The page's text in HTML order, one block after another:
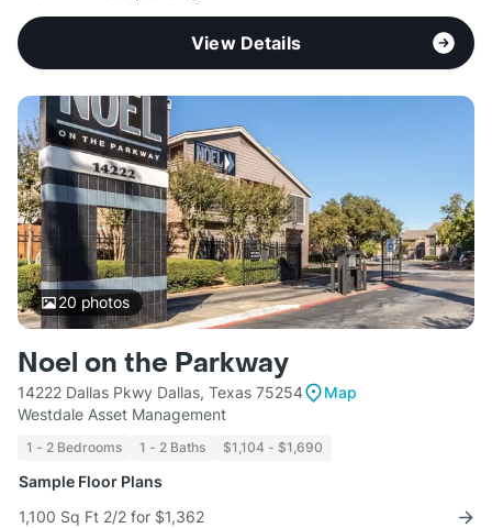
View Details
20 photos
Noel on the Parkway
14222 Dallas Pkwy Dallas, Texas 75254
Map
Westdale Asset Management
1 - 2 Bedrooms 1 - 2 Baths $1,104 - $1,690
Sample Floor Plans
1,100 Sq Ft 2/2 for $1,362